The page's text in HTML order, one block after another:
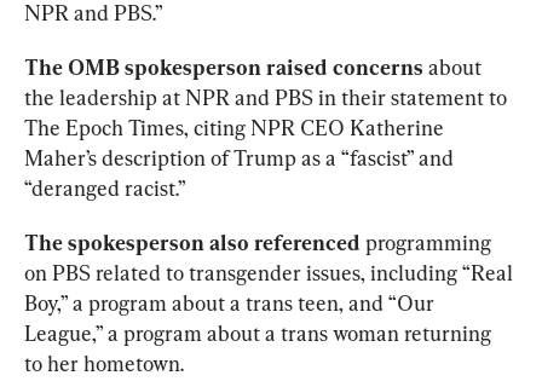
NPR and PBS.”
The OMB spokesperson raised concerns about
the leadership at NPR and PBS in their statement to
The Epoch Times, citing NPR CEO Katherine
Maher’s description of Trump as a “fascist” and
“deranged racist.”
The spokesperson also referenced programming
on PBS related to transgender issues, including “Real
Boy,” a program about a trans teen, and “Our
League,” a program about a trans woman returning
to her hometown.